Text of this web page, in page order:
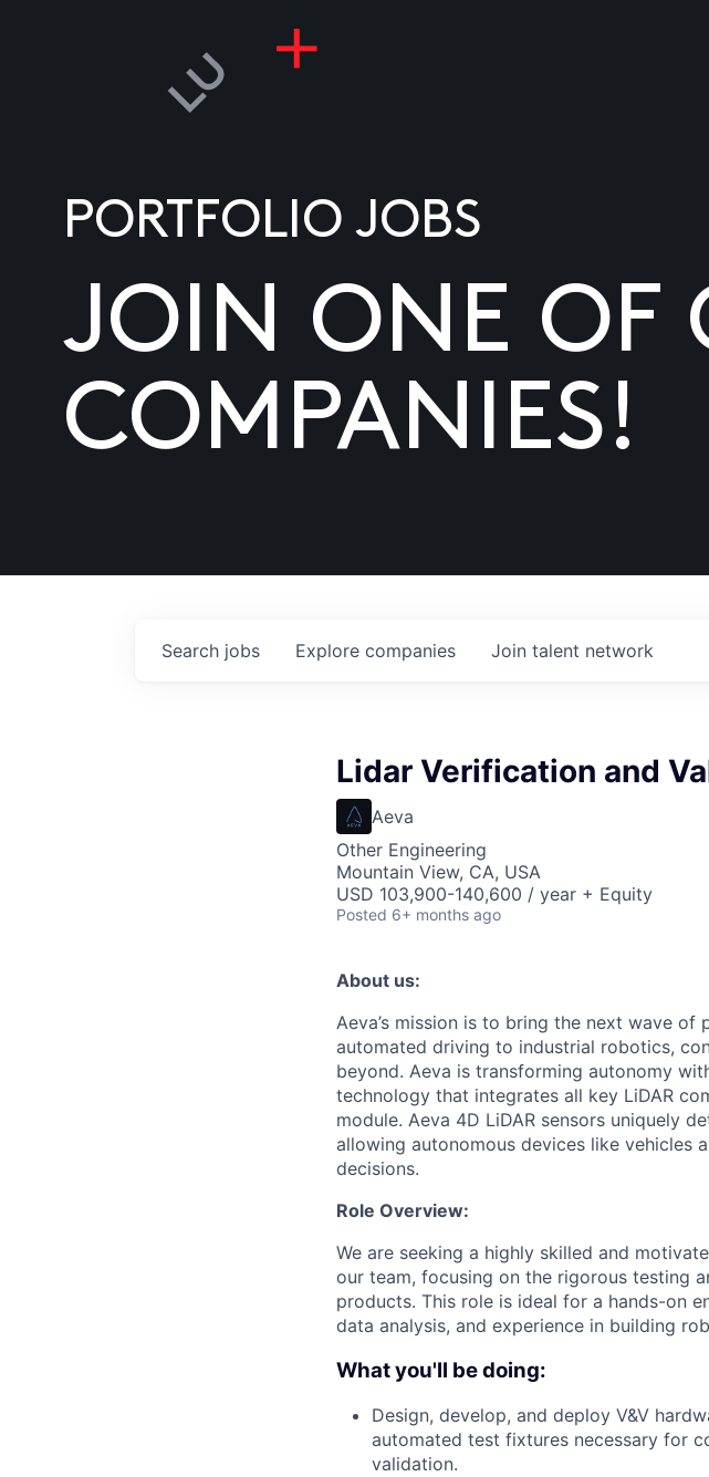
PORTFOLIO JOBS
JOIN ONE OF
COMPANIES!
Search jobs Explore companies Join talent network
Lidar Verification and
Aeva
Other Engineering
Mountain View, CA, USA
USD 103,900-140,600 / year + Equity
Posted 6+ months ago
About us:
Aeva’s mission is to bring the next wave
automated driving to industrial robotics,
beyond. Aeva is transforming autonomy
technology that integrates all key LiDAR
module. Aeva 4D LiDAR sensors uniquely
allowing autonomous devices like vehicles
decisions.
Role Overview:
We are seeking a highly skilled and
our team, focusing on the rigorous testing
products. This role is ideal for a hands-on
data analysis, and experience in building
What you'll be doing:
Design, develop, and deploy V&V
automated test fixtures necessary for
validation.